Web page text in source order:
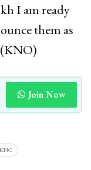
I am ready
them as
Join Now